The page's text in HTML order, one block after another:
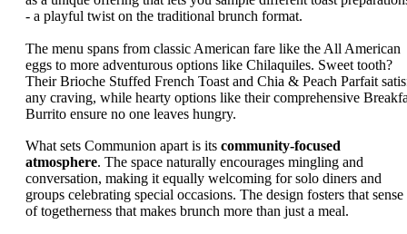
- a playful twist on the traditional brunch format.
The menu spans from classic American fare like the All American
eggs to more adventurous options like Chilaquiles. Sweet tooth?
Their Brioche Stuffed French Toast and Chia & Peach Parfait
any craving, while hearty options like their comprehensive
Burrito ensure no one leaves hungry.
What sets Communion apart is its community-focused
atmosphere. The space naturally encourages mingling and
conversation, making it equally welcoming for solo diners and
groups celebrating special occasions. The design fosters that sense
of togetherness that makes brunch more than just a meal.